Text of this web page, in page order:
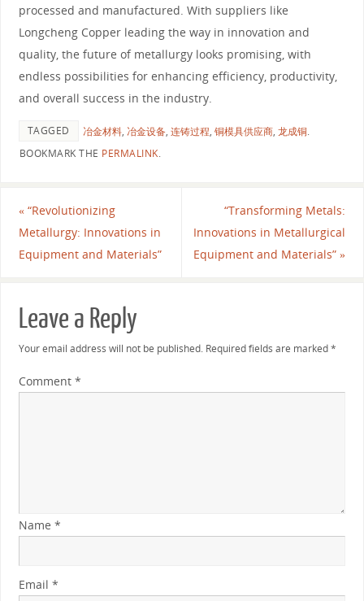
processed and manufactured. With suppliers like
Longcheng Copper leading the way in innovation and
quality, the future of metallurgy looks promising, with
endless possibilities for enhancing efficiency, productivity,
and overall success in the industry.
TAGGED 冶金材料, 冶金设备, 连铸过程, 铜模具供应商, 龙成铜.
BOOKMARK THE PERMALINK.
«“Revolutionizing
Metallurgy: Innovations in
Equipment and Materials”
“Transforming Metals:
Innovations in Metallurgical
Equipment and Materials”»
Leave a Reply
Your email address will not be published. Required fields are marked*
Comment *
Name *
Email *